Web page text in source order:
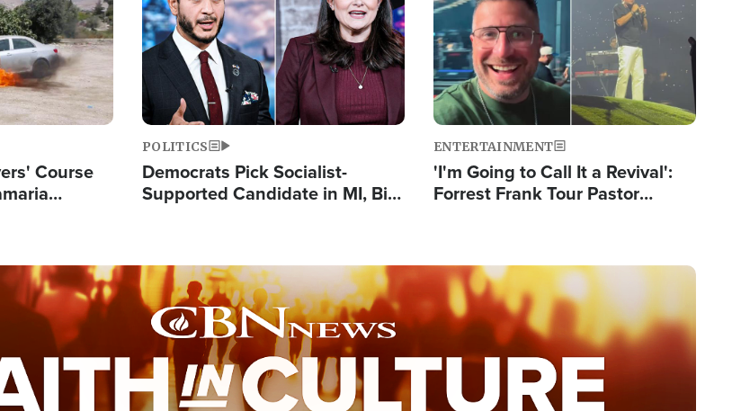
Course
POLITICS
Democrats Pick Socialist-
Supported Candidate in MI, Bill
ENTERTAINMENT
'I'm Going to Call It a Revival':
Forrest Frank Tour Pastor